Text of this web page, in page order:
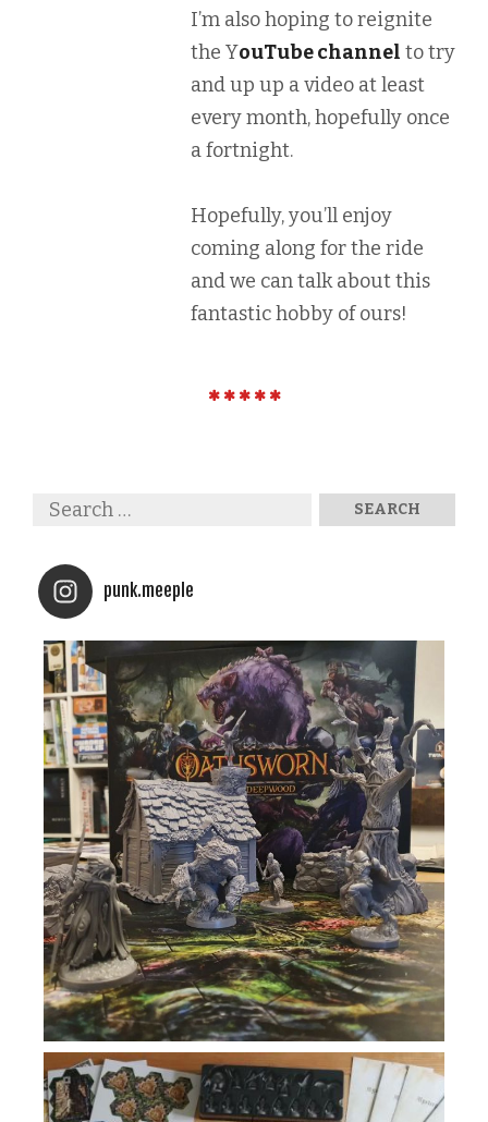
I’m also hoping to reignite
the YouTube channel to try
and up up a video at least
every month, hopefully once
a fortnight.
Hopefully, you’ll enjoy
coming along for the ride
and we can talk about this
fantastic hobby of ours!
punk.meeple